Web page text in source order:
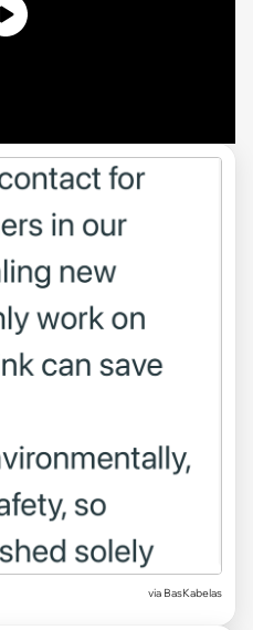
via BasKabelas